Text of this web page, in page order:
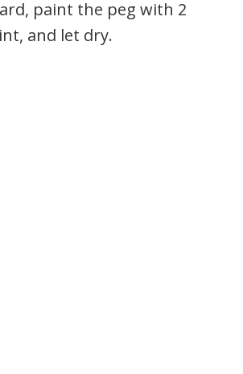
paint the peg with 2
and let dry.